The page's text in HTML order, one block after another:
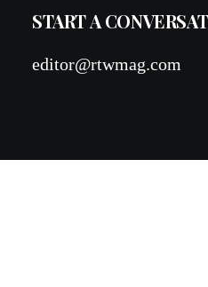
START A
editor@rtwmag.com